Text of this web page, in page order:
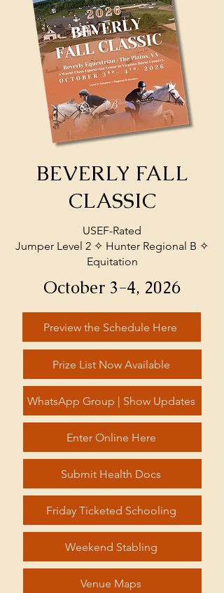
BEVERLY FALL
CLASSIC
USEF-Rated
Jumper Level 2 ✧ Hunter Regional B ✧
Equitation
October 3-4, 2026
Preview the Schedule Here
Prize List Now Available
WhatsApp Group | Show Updates
Enter Online Here
Submit Health Docs
Friday Ticketed Schooling
Weekend Stabling
Venue Maps